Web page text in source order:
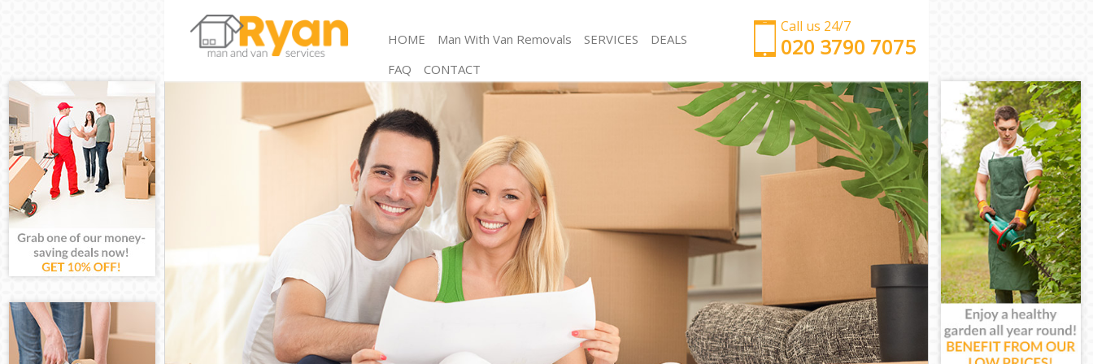
Call us 24/7
‎‎‎020 3790 7075
HOME Man With Van Removals SERVICES
Man and Van East Finchley Barnet
Storage Services East Finchley Barnet
Student Removals East Finchley Barnet
Home Removals East Finchley Barnet
Removals East Finchley Barnet
Industrial Removals East Finchley Barnet
Moving House East Finchley Barnet
Office Relocation East Finchley Barnet
Business Removals East Finchley Barnet
Moving Office East Finchley Barnet
Self Storage East Finchley Barnet
Movers and Packers East Finchley Barnet
Man with Van East Finchley Barnet
Office Removals East Finchley Barnet
Removal Van Hire East Finchley Barnet
Mobile Storage East Finchley Barnet
Packing Services East Finchley Barnet
Man with a Van East Finchley Barnet
Corporate Removals East Finchley Barnet
Commercial Removals East Finchley Barnet
Man and Van Hire East Finchley Barnet
Moving Van Hire East Finchley Barnet
Furniture Removals East Finchley Barnet
Van and Man East Finchley Barnet
Removals and Storage East Finchley Barnet
Moving Services East Finchley Barnet
DEALS
FAQ
CONTACT